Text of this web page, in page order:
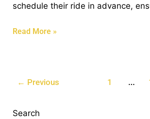
schedule their ride in advance,
Read More »
← Previous 1 …
Search